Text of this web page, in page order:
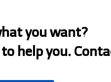
you want?
help you.